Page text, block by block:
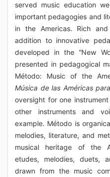
served music education
important pedagogies and
in the Americas. Rich
addition to innovative
developed in the “New
presented in pedagogical
Método: Music of the
Música de las Américas
oversight for one
other instruments and
example. Método is
melodies, literature, and
musical heritage of the
etudes, melodies, duets,
drawn from the music